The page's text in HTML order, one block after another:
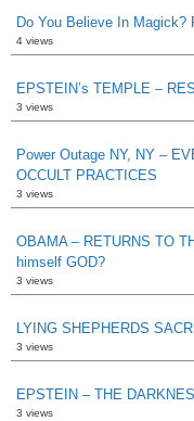
Do You Believe In Magick?
4 views
EPSTEIN’s TEMPLE –
3 views
Power Outage NY, NY –
OCCULT PRACTICES
3 views
OBAMA – RETURNS TO
himself GOD?
3 views
LYING SHEPHERDS
3 views
EPSTEIN – THE
3 views